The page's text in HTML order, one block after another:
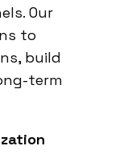
Our
to
build
term